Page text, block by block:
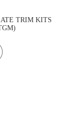
TRIM KITS